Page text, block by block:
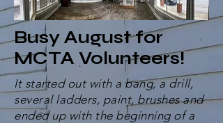
Busy August for
MCTA Volunteers!
It started out with a bang, a drill,
several ladders, paint, brushes and
ended up with the beginning of a